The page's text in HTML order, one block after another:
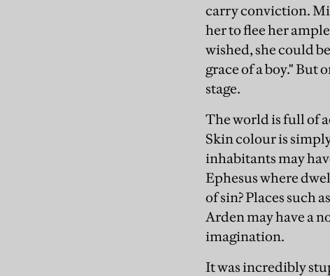
carry conviction.
her to flee her
wished, she could
grace of a boy." But
stage.
The world is full of
Skin colour is
inhabitants may
Ephesus where
of sin? Places such
Arden may have a
imagination.
It was incredibly